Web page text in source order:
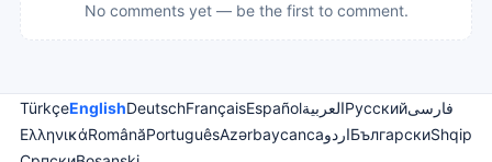
No comments yet — be the first to comment.
TürkçeEnglishDeutschFrançaisEspañolالعربيةРусскийفارسی
ΕλληνικάRomânăPortuguêsAzərbaycancaاردوБългарскиShqip